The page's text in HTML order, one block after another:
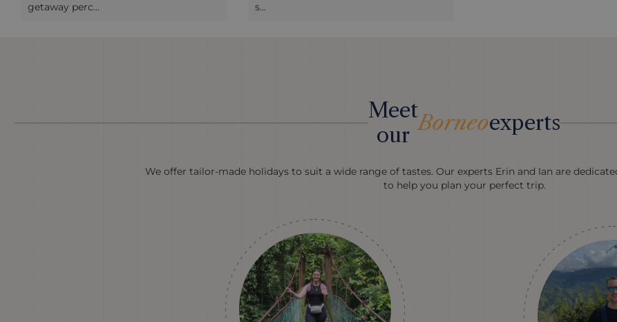
getaway perc...
s...
Meet
our Borneoexperts
We offer tailor-made holidays to suit a wide range of tastes. Our experts Erin and Ian are
to help you plan your perfect trip.